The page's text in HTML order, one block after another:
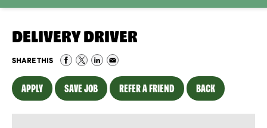
DELIVERY DRIVER
SHARE THIS
APPLY SAVE JOB REFER A FRIEND BACK